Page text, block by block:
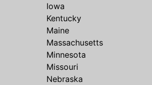
Iowa
Kentucky
Maine
Massachusetts
Minnesota
Missouri
Nebraska